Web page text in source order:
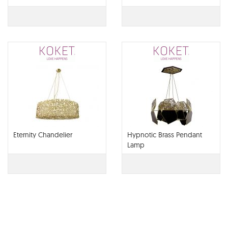
Eternity Chandelier
Hypnotic Brass Pendant
Lamp